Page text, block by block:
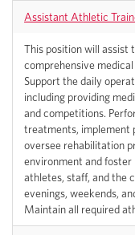
Assistant Athletic
This position will assist
comprehensive
Support the daily
including providing
and competitions.
treatments, implement
oversee rehabilitation
environment and
athletes, staff, and the
evenings, weekends,
Maintain all required